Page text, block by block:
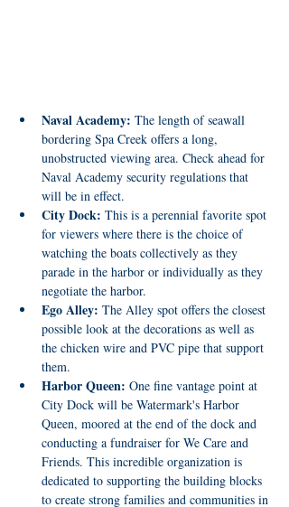
Naval Academy: The length of seawall
bordering Spa Creek offers a long,
unobstructed viewing area. Check ahead for
Naval Academy security regulations that
will be in effect.
City Dock: This is a perennial favorite spot
for viewers where there is the choice of
watching the boats collectively as they
parade in the harbor or individually as they
negotiate the harbor.
Ego Alley: The Alley spot offers the closest
possible look at the decorations as well as
the chicken wire and PVC pipe that support
them.
Harbor Queen: One fine vantage point at
City Dock will be Watermark's Harbor
Queen, moored at the end of the dock and
conducting a fundraiser for We Care and
Friends. This incredible organization is
dedicated to supporting the building blocks
to create strong families and communities in